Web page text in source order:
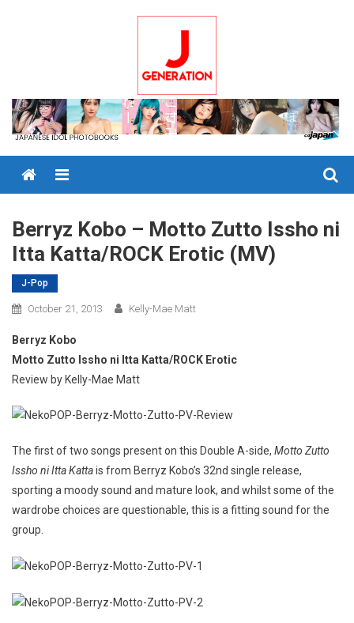
Menu
Berryz Kobo – Motto Zutto Issho ni
Itta Katta/ROCK Erotic (MV)
J-Pop
October 21, 2013 Kelly-Mae Matt
Berryz Kobo
Motto Zutto Issho ni Itta Katta/ROCK Erotic
Review by Kelly-Mae Matt
The first of two songs present on this Double A-side, Motto Zutto
Issho ni Itta Kattais from Berryz Kobo’s 32nd single release,
sporting a moody sound and mature look, and whilst some of the
wardrobe choices are questionable, this is a fitting sound for the
group.